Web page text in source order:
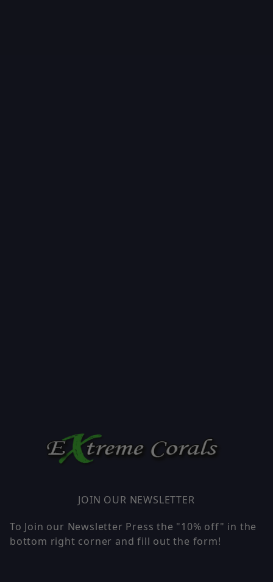
JOIN OUR NEWSLETTER
To Join our Newsletter Press the "10% off" in the
bottom right corner and fill out the form!